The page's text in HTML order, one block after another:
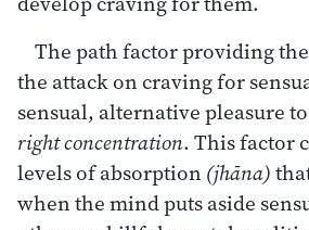
The path factor providing
the attack on craving for
sensual, alternative pleasure
right concentration. This factor
levels of absorption (jhāna)
when the mind puts aside